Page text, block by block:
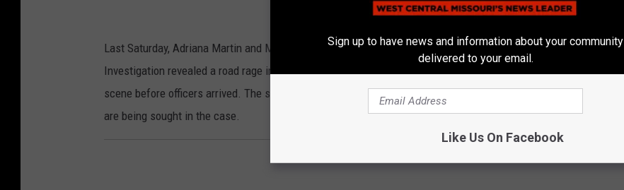
Last Saturday, Adriana Martin and Michael B. Thierfelder reported a hit-and-run in the 3400 Block of S. Park.
Investigation revealed a road rage incident that ended up with two vehicles colliding, one of which left the
scene before officers arrived. The suspect had a warrant for their arrest, it was later discovered. No charges
are being sought in the case.
Sign up to have news and information about your community
delivered to your email.
Like Us On Facebook